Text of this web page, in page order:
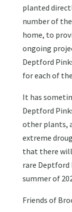
planted
number of
home, to
ongoing
Deptford
for each of
It has
Deptford
other plants,
extreme
that there
rare Deptford
summer of
Friends of